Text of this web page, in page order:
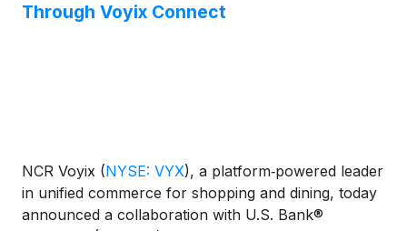
Through Voyix Connect
NCR Voyix (NYSE: VYX), a platform‑powered leader
in unified commerce for shopping and dining, today
announced a collaboration with U.S. Bank®